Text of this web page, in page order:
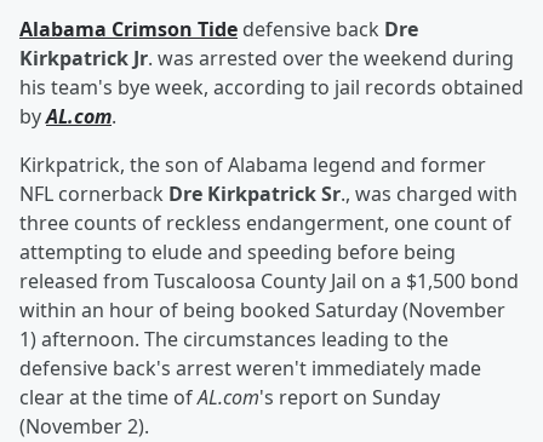
Alabama Crimson Tide defensive back Dre
Kirkpatrick Jr. was arrested over the weekend during
his team's bye week, according to jail records obtained
byAL.com.
Kirkpatrick, the son of Alabama legend and former
NFL cornerback Dre Kirkpatrick Sr., was charged with
three counts of reckless endangerment, one count of
attempting to elude and speeding before being
released from Tuscaloosa County Jail on a $1,500 bond
within an hour of being booked Saturday (November
1) afternoon. The circumstances leading to the
defensive back's arrest weren't immediately made
clear at the time ofAL.com's report on Sunday
(November 2).